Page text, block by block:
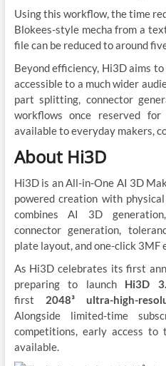
Using this workflow, the time
Blokees-style mecha from a
file can be reduced to around
Beyond efficiency, Hi3D aims
accessible to a much wider
part splitting, connector
workflows once reserved for
available to everyday makers,
About Hi3D
Hi3D is an All-in-One AI 3D
powered creation with
combines AI 3D
connector generation,
plate layout, and one-click
As Hi3D celebrates its first
preparing to launch Hi3D
first 2048³ ultra-high-
Alongside limited-time
competitions, early access
available.